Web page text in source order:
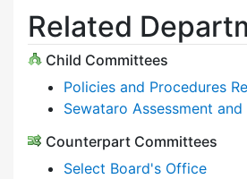
Related
Child Committees
Policies and Procedures
Sewataro Assessment
Counterpart Committees
Select Board's Office